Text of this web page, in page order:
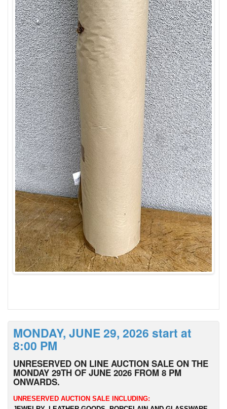
MONDAY, JUNE 29, 2026 start at
8:00 PM
UNRESERVED ON LINE AUCTION SALE ON THE
MONDAY 29TH OF JUNE 2026 FROM 8 PM
ONWARDS.
UNRESERVED AUCTION SALE INCLUDING: